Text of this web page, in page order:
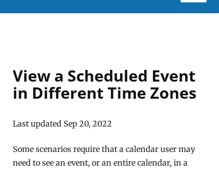
View a Scheduled Event
in Different Time Zones
Last updated Sep 20, 2022
Some scenarios require that a calendar user may
need to see an event, or an entire calendar, in a